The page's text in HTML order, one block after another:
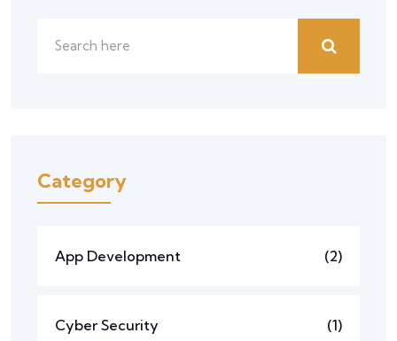
Category
App Development (2)
Cyber Security (1)